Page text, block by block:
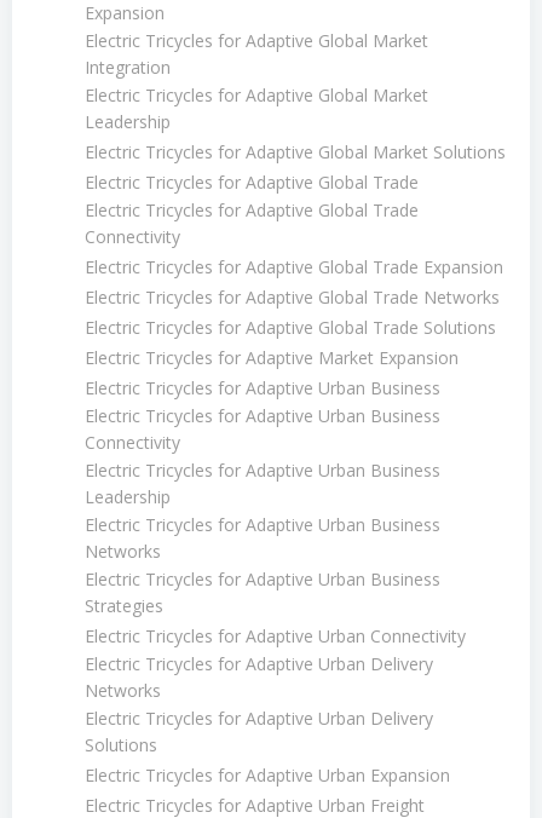
Expansion
Electric Tricycles for Adaptive Global Market
Integration
Electric Tricycles for Adaptive Global Market
Leadership
Electric Tricycles for Adaptive Global Market Solutions
Electric Tricycles for Adaptive Global Trade
Electric Tricycles for Adaptive Global Trade
Connectivity
Electric Tricycles for Adaptive Global Trade Expansion
Electric Tricycles for Adaptive Global Trade Networks
Electric Tricycles for Adaptive Global Trade Solutions
Electric Tricycles for Adaptive Market Expansion
Electric Tricycles for Adaptive Urban Business
Electric Tricycles for Adaptive Urban Business
Connectivity
Electric Tricycles for Adaptive Urban Business
Leadership
Electric Tricycles for Adaptive Urban Business
Networks
Electric Tricycles for Adaptive Urban Business
Strategies
Electric Tricycles for Adaptive Urban Connectivity
Electric Tricycles for Adaptive Urban Delivery
Networks
Electric Tricycles for Adaptive Urban Delivery
Solutions
Electric Tricycles for Adaptive Urban Expansion
Electric Tricycles for Adaptive Urban Freight